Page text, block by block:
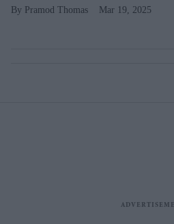
Pramod Thomas Mar 19, 2025